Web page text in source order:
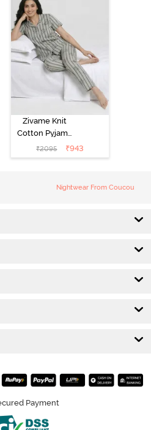
Zivame Knit
Cotton Pyjama
Set - Ultimate
Grey
₹2095 ₹943
Nightwear From Coucou
Payment